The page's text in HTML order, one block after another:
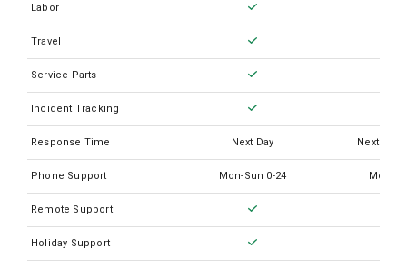
Labor
Travel
Service Parts
Incident Tracking
Response Time Next Day Next
Phone Support Mon-Sun 0-24 Mon-
Remote Support
Holiday Support